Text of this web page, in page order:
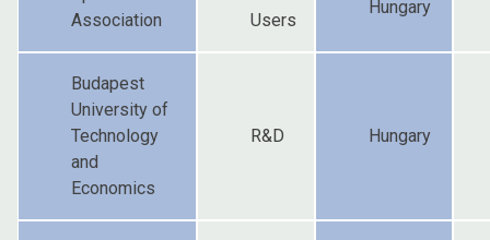
Association
Users
Hungary
Budapest
University of
Technology
and
Economics
R&D Hungary